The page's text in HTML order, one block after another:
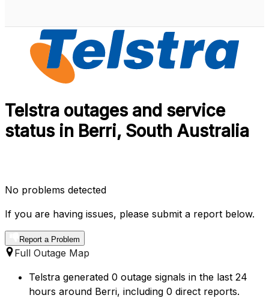
Telstra outages and service
status in Berri, South Australia
No problems detected
If you are having issues, please submit a report below.
Report a Problem
Full Outage Map
Telstra generated 0 outage signals in the last 24
hours around Berri, including 0 direct reports.